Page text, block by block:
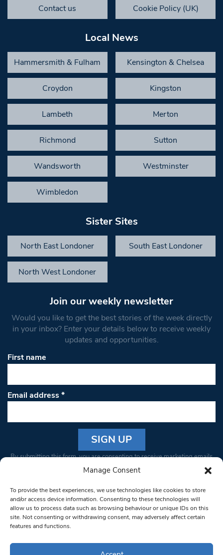
Manage Consent
To provide the best experiences, we use technologies like cookies to store
and/or access device information. Consenting to these technologies will
allow us to process data such as browsing behaviour or unique IDs on this
site. Not consenting or withdrawing consent, may adversely affect certain
features and functions.
Contact us Cookie Policy (UK)
Local News
Hammersmith & Fulham Kensington & Chelsea
Croydon Kingston
Lambeth Merton
Richmond Sutton
Wandsworth Westminster
Wimbledon
Sister Sites
North East Londoner South East Londoner
North West Londoner
Join our weekly newsletter
Would you like to get the best stories of the week directly
in your inbox? Enter your details below to receive weekly
updates and opportunities.
First name
Email address*
Constant
Please
leave
this field
blank.
By submitting this form, you are consenting to receive marketing emails
from: South West Londoner. You can revoke your consent to receive
bottom of every email.Emails are serviced by Constant Contact
© 1997-2026 South West Londoner.
Privacy Policy